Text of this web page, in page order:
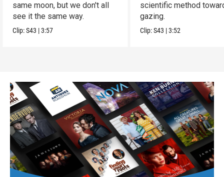
same moon, but we don't all
see it the same way.
Clip:S43 |3:57
scientific method
gazing.
Clip:S43 |3:52